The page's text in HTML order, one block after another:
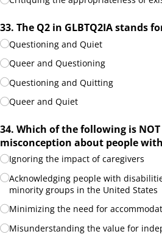
33. The Q2 in GLBTQ2IA stands
Questioning and Quiet
Queer and Questioning
Questioning and Quitting
Queer and Quiet
34. Which of the following is
misconception about people
Ignoring the impact of caregivers
Acknowledging people with
minority groups in the United States
Minimizing the need for
Misunderstanding the value for